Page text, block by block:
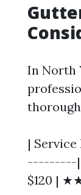
In North
|
---------
$120 |